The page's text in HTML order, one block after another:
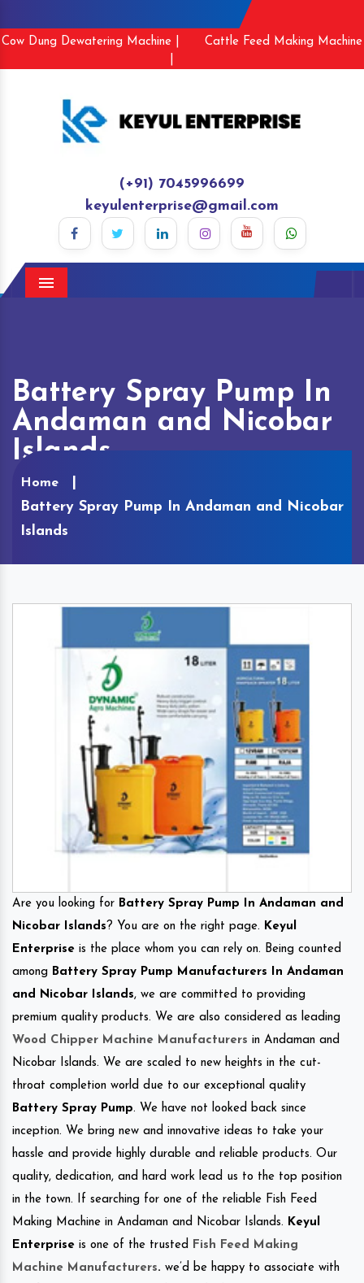
Cow Dung Dewatering Machine |
Cattle Feed Making Machine
(+91) 7045996699
keyulenterprise@gmail.com
Menu
Battery Spray Pump In
Andaman and Nicobar
Islands
Home
Battery Spray Pump In Andaman and Nicobar
Islands
Are you looking for Battery Spray Pump In Andaman and
Nicobar Islands? You are on the right page. Keyul
Enterprise is the place whom you can rely on. Being counted
among Battery Spray Pump Manufacturers In Andaman
and Nicobar Islands, we are committed to providing
premium quality products. We are also considered as leading
Wood Chipper Machine Manufacturers in Andaman and
Nicobar Islands. We are scaled to new heights in the cut-
throat completion world due to our exceptional quality
Battery Spray Pump. We have not looked back since
inception. We bring new and innovative ideas to take your
hassle and provide highly durable and reliable products. Our
quality, dedication, and hard work lead us to the top position
in the town. If searching for one of the reliable Fish Feed
Making Machine in Andaman and Nicobar Islands. Keyul
Enterprise is one of the trusted
Fish Feed Making
Machine Manufacturers. we’d be happy to associate with